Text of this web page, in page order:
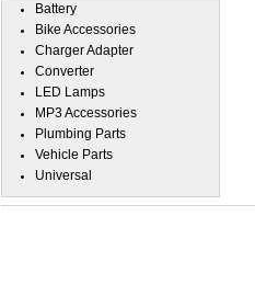
Battery
Bike Accessories
Charger Adapter
Converter
LED Lamps
MP3 Accessories
Plumbing Parts
Vehicle Parts
Universal